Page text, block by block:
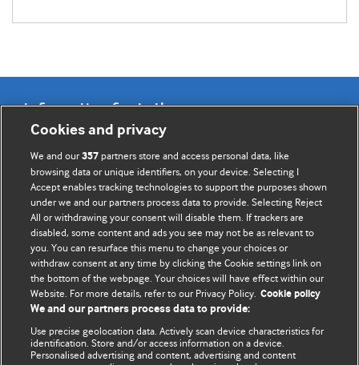
Information for Authors
BMJ Opinion provides comment and opinion written by The
BMJ's international community of readers, authors, and
editors.
We welcome submissions for consideration. Your article
should be clear, compelling, and appeal to our international
readership of doctors and other health professionals. The
best pieces make a single topical point. They are well argued
with new insights.
For more information on how to submit, please see our
instructions for authors.
Cookies and privacy
We and our357 partners store and access personal data, like
browsing data or unique identifiers, on your device. Selecting I
Accept enables tracking technologies to support the purposes shown
under we and our partners process data to provide. Selecting Reject
All or withdrawing your consent will disable them. If trackers are
disabled, some content and ads you see may not be as relevant to
you. You can resurface this menu to change your choices or
withdraw consent at any time by clicking the Cookie settings link on
the bottom of the webpage. Your choices will have effect within our
Website. For more details, refer to our Privacy Policy. Cookie policy
We and our partners process data to provide:
Use precise geolocation data. Actively scan device characteristics for
identification. Store and/or access information on a device.
Personalised advertising and content, advertising and content